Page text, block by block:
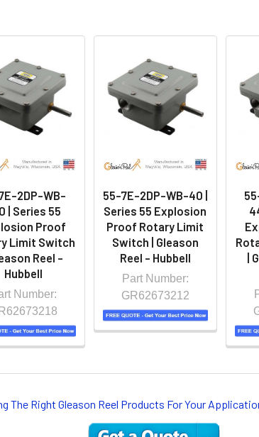
2DP-WB-
| Series 55
Proof
Limit Switch
Reel -
Hubbell
Number:
55-7E-2DP-WB-40 |
Series 55 Explosion
Proof Rotary Limit
Switch | Gleason
Reel - Hubbell
Part Number:
GR62673212
|
The Right Gleason Reel Products For Your